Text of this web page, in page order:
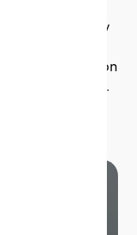
a game. Book
Let the city
it comes to
to show up on
best move yet.﻿